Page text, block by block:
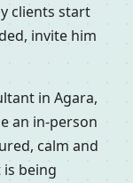
clients start
invite him
in Agara,
an in-person
calm and
is being